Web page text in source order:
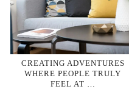
CREATING ADVENTURES
WHERE PEOPLE TRULY
FEEL AT …